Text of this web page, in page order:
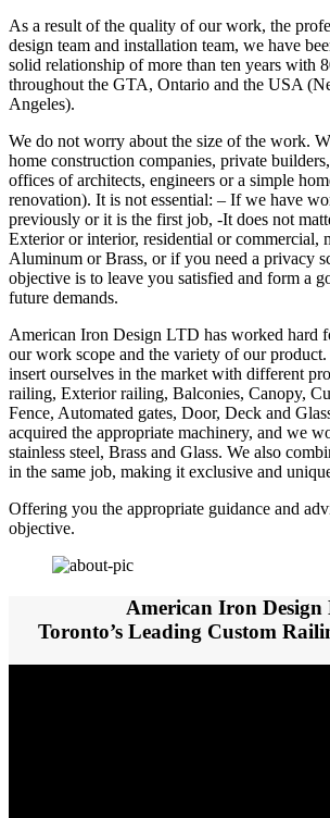
As a result of the quality of our work, the
design team and installation team, we have
solid relationship of more than ten years with
throughout the GTA, Ontario and the USA
Angeles).
We do not worry about the size of the work.
home construction companies, private
offices of architects, engineers or a simple
renovation). It is not essential: – If we have
previously or it is the first job, -It does not
Exterior or interior, residential or commercial,
Aluminum or Brass, or if you need a privacy
objective is to leave you satisfied and form a
future demands.
American Iron Design LTD has worked hard
our work scope and the variety of our product.
insert ourselves in the market with different
railing, Exterior railing, Balconies, Canopy,
Fence, Automated gates, Door, Deck and
acquired the appropriate machinery, and we
stainless steel, Brass and Glass. We also
in the same job, making it exclusive and
Offering you the appropriate guidance and
objective.
American Iron Design
Toronto’s Leading Custom